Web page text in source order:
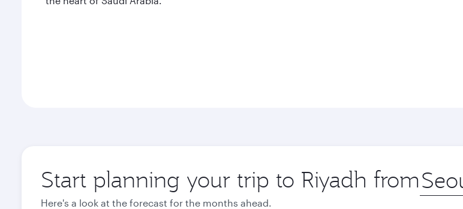
Start planning your trip to Riyadh from Origin
city
Here's a look at the forecast for the months ahead.